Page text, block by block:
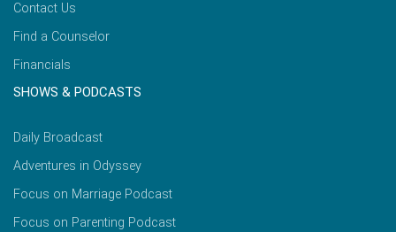
Contact Us
Find a Counselor
Financials
SHOWS & PODCASTS
Daily Broadcast
Adventures in Odyssey
Focus on Marriage Podcast
Focus on Parenting Podcast